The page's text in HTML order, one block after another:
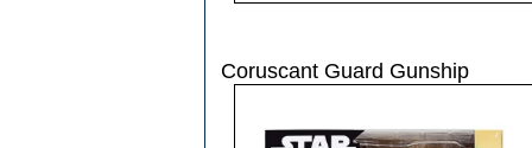
Coruscant Guard Gunship